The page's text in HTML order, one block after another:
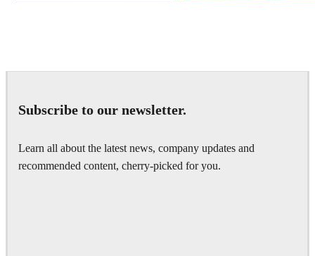
Subscribe to our newsletter.
Learn all about the latest news, company updates and
recommended content, cherry-picked for you.